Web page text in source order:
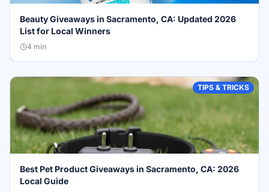
Beauty Giveaways in Sacramento, CA: Updated 2026
List for Local Winners
4 min
TIPS & TRICKS
Best Pet Product Giveaways in Sacramento, CA: 2026
Local Guide